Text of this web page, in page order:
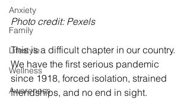
Anxiety
Family
Lifestyle
Wellness
Awareness
Photo credit: Pexels
This is a difficult chapter in our country.
We have the first serious pandemic
since 1918, forced isolation, strained
friendships, and no end in sight.